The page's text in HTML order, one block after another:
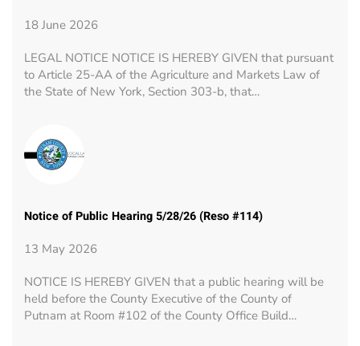
18 June 2026
LEGAL NOTICE NOTICE IS HEREBY GIVEN that pursuant
to Article 25-AA of the Agriculture and Markets Law of
the State of New York, Section 303-b, that…
Notice of Public Hearing 5/28/26 (Reso #114)
13 May 2026
NOTICE IS HEREBY GIVEN that a public hearing will be
held before the County Executive of the County of
Putnam at Room #102 of the County Office Build…